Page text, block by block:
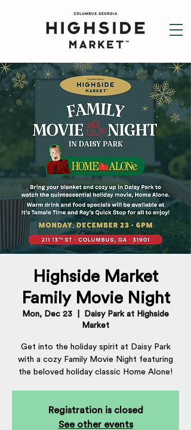
Highside Market
Family Movie Night
Mon, Dec 23
Daisy Park at Highside
Market
Get into the holiday spirit at Daisy Park
with a cozy Family Movie Night featuring
the beloved holiday classic Home Alone!
Registration is closed
See other events